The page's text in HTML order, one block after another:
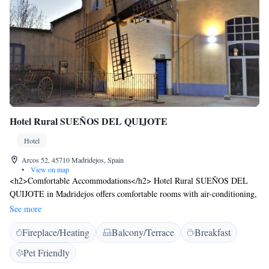
Hotel Rural SUEÑOS DEL QUIJOTE
Hotel
Arcos 52, 45710 Madridejos, Spain
•
View on map
<h2>Comfortable Accommodations</h2> Hotel Rural SUEÑOS DEL
QUIJOTE in Madridejos offers comfortable rooms with air-conditioning,
private bathrooms, and garden views. Each room includes a work desk,
wardrobe, and free WiFi. <h2>Exceptional Facilities</h2> Guests can
relax on the terrace, enjoy the open-air bath, and unwind at the bar. The
seasonal outdoor swimming pool provides a refreshing retreat.
Additional amenities include a lounge, games room, and children’s
See more
Fireplace/Heating Balcony/Terrace
Breakfast
Pet Friendly